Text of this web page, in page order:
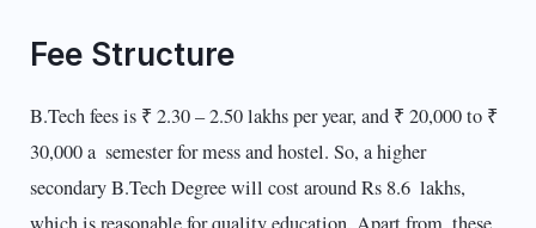
Fee Structure
B.Tech fees is ₹ 2.30 – 2.50 lakhs per year, and ₹ 20,000 to ₹
30,000 a semester for mess and hostel. So, a higher
secondary B.Tech Degree will cost around Rs 8.6 lakhs,
which is reasonable for quality education. Apart from these